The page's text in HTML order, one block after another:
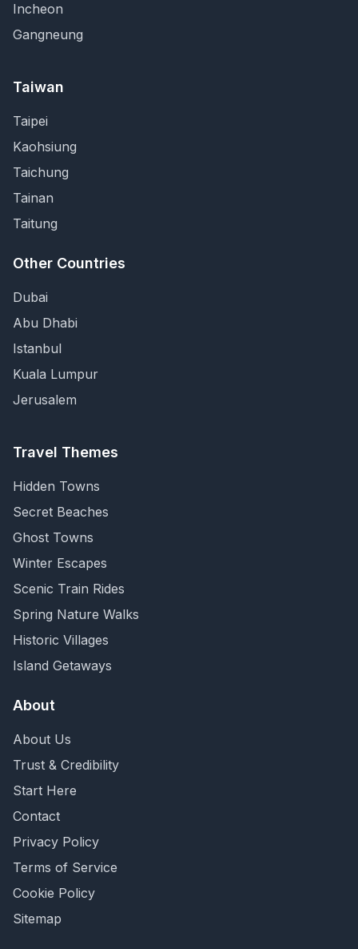
Incheon
Gangneung
Taiwan
Taipei
Kaohsiung
Taichung
Tainan
Taitung
Other Countries
Dubai
Abu Dhabi
Istanbul
Kuala Lumpur
Jerusalem
Travel Themes
Hidden Towns
Secret Beaches
Ghost Towns
Winter Escapes
Scenic Train Rides
Spring Nature Walks
Historic Villages
Island Getaways
About
About Us
Trust & Credibility
Start Here
Contact
Privacy Policy
Terms of Service
Cookie Policy
Sitemap